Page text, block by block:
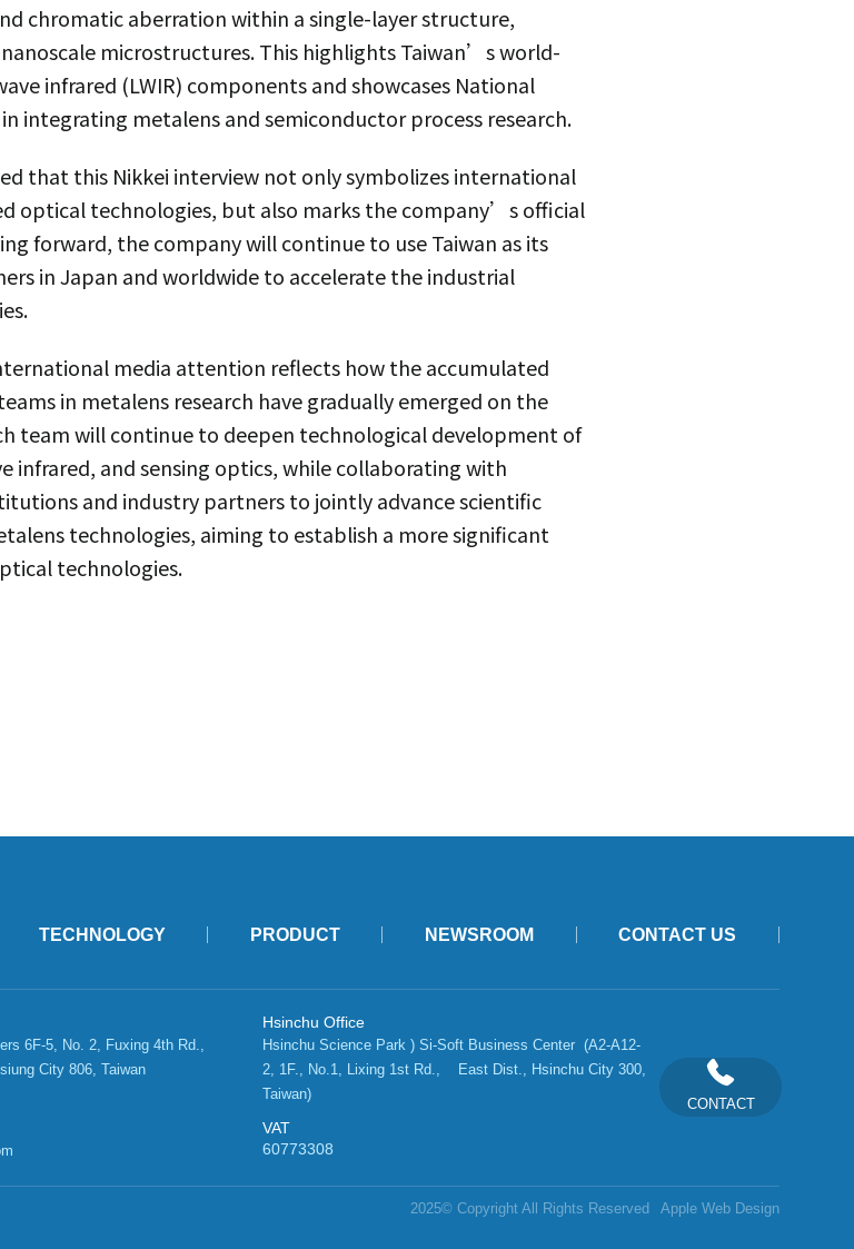
chromatic aberration within a single-layer structure,
microstructures. This highlights Taiwan’s world-
infrared (LWIR) components and showcases National
integrating metalens and semiconductor process research.
that this Nikkei interview not only symbolizes international
optical technologies, but also marks the company’s official
forward, the company will continue to use Taiwan as its
in Japan and worldwide to accelerate the industrial
media attention reflects how the accumulated
in metalens research have gradually emerged on the
team will continue to deepen technological development of
infrared, and sensing optics, while collaborating with
and industry partners to jointly advance scientific
technologies, aiming to establish a more significant
technologies.
TECHNOLOGY PRODUCT NEWSROOM CONTACT US
6F-5, No. 2, Fuxing 4th Rd.,
City 806, Taiwan
Hsinchu Office
Hsinchu Science Park ) Si-Soft Business Center  (A2-A12-
2, 1F., No.1, Lixing 1st Rd.,    East Dist., Hsinchu City 300,
Taiwan)
VAT
60773308
CONTACT
2025© Copyright All Rights Reserved Apple Web Design